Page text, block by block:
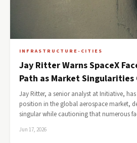
INFRASTRUCTURE-CITIES
Jay Ritter Warns SpaceX
Path as Market Singularities
Jay Ritter, a senior analyst at Initiative,
position in the global aerospace market,
singular while cautioning that numerous
Jun 17, 2026